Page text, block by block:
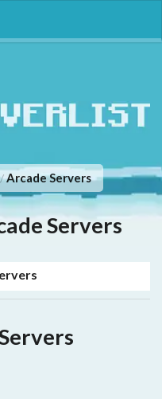
/Arcade Servers
Servers